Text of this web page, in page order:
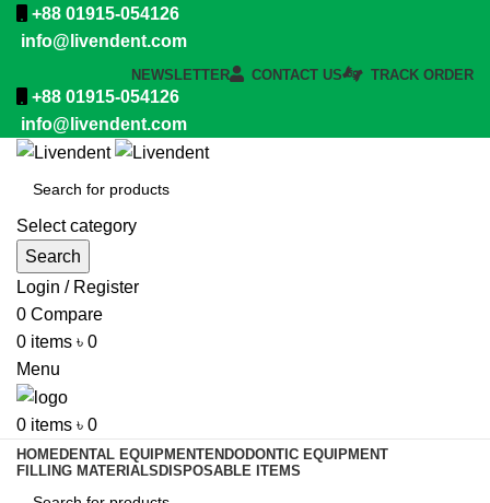
+88 01915-054126
info@livendent.com
NEWSLETTER CONTACT US TRACK ORDER
+88 01915-054126
info@livendent.com
Select category
Search
Login / Register
0 Compare
0 items ৳ 0
Menu
0 items ৳ 0
HOMEDENTAL EQUIPMENTENDODONTIC EQUIPMENT
FILLING MATERIALS DISPOSABLE ITEMS